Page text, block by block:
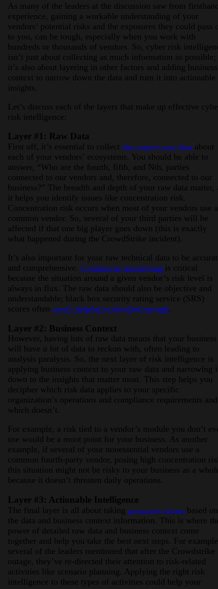
As many of the leaders at the discussion saw from
experience, gaining a workable understanding of your
vendors’ potential risks and the exposures they could pass
to you, can be tough, especially when you work with
hundreds or thousands of vendors. So, cyber risk
isn’t just about collecting as much information as possible;
it’s also about layering in other factors and adding business
context to narrow down the data and turn it into actionable
insights.
Let’s discuss each of the layers that make up effective
risk intelligence:
Layer #1: Raw Data
First off, it’s essential to collect the correct raw data about
each of your vendors’ ecosystems. You should be able to
answer, “Who are the fourth, fifth, and Nth, parties
connected to our vendors and, therefore, connected to our
business?” The breadth and depth of your raw data matter,
it helps you identify issues like concentration risk.
Concentration risk occurs when most of your vendors use a
common vendor. So, several of your third parties will be
affected if that one big player goes down (this is exactly
what happened during the CrowdStrike incident).
It’s also important for your raw technical data to be
and comprehensive. Continuous monitoring is critical
because the situation around a given vendor’s risk level is
always in flux. The raw data should also be objective and
understandable; black box security rating service (SRS)
scores often aren’t helpful or detailed enough.
Layer #2: Business Context
However, having lots of raw data means that your business
will have a lot of data to reckon with, often leading to
analysis paralysis. So, the next layer of risk intelligence is
applying business context to your raw data and narrowing
down to the insights that matter most. This step helps you
decipher which risk data applies to your specific
organization’s operations and compliance requirements and
which doesn’t.
For example, a risk tied to a vendor’s module you don’t
use would be a moot point for your business. As another
example, if several of your nonessential vendors use a
common fourth-party vendor, posing high concentration
this situation might not be risky to your business as a
because it doesn’t threaten daily operations.
Layer #3: Actionable Intelligence
The final layer is all about taking proactive action based on
the data and business context information. This is where
power of detailed raw data and business context come
together and help you take the best next steps. For
several of the leaders mentioned that after the Crowdstrike
outage, they’ve re-directed their attention to risk-related
activities like scenario planning. Applying the right risk
intelligence to these types of activities could help your